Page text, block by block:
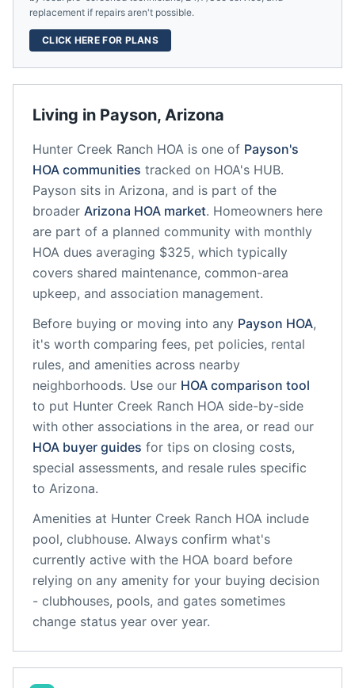
Living in Payson, Arizona
Hunter Creek Ranch HOA is one of Payson's
HOA communities tracked on HOA's HUB.
Payson sits in Arizona, and is part of the
broader Arizona HOA market. Homeowners here
are part of a planned community with monthly
HOA dues averaging $325, which typically
covers shared maintenance, common-area
upkeep, and association management.
Before buying or moving into any Payson HOA,
it's worth comparing fees, pet policies, rental
rules, and amenities across nearby
neighborhoods. Use our HOA comparison tool
to put Hunter Creek Ranch HOA side-by-side
with other associations in the area, or read our
HOA buyer guides for tips on closing costs,
special assessments, and resale rules specific
to Arizona.
Amenities at Hunter Creek Ranch HOA include
pool, clubhouse. Always confirm what's
currently active with the HOA board before
relying on any amenity for your buying decision
- clubhouses, pools, and gates sometimes
change status year over year.
replacement if repairs aren't possible.
CLICK HERE FOR PLANS